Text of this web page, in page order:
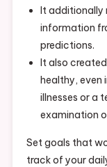
It additionally
information
predictions.
It also
healthy, even
illnesses or a
examination
Set goals that
track of your